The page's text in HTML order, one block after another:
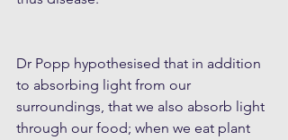
Dr Popp hypothesised that in addition
to absorbing light from our
surroundings, that we also absorb light
through our food; when we eat plant